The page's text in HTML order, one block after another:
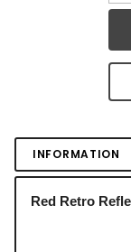
INFORMATION
Red Retro